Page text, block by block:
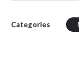
Categories